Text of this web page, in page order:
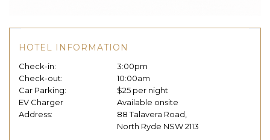
HOTEL INFORMATION
Check-in:
3:00pm
Check-out:
10:00am
Car Parking:
$25 per night
EV Charger
Available onsite
Address:
88 Talavera Road,
North Ryde NSW 2113